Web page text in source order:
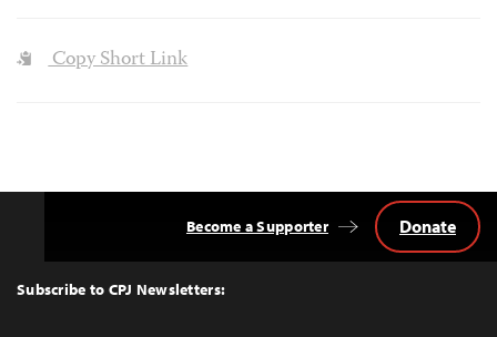
Copy Short Link
Top
Subscribe to CPJ Newsletters:
Become a Supporter Donate